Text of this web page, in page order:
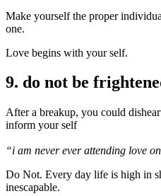
Make yourself the proper
one.
Love begins with your self.
9. do not be
After a breakup, you could
inform your self
“i am never ever attending love
Do Not. Every day life is high in
inescapable.